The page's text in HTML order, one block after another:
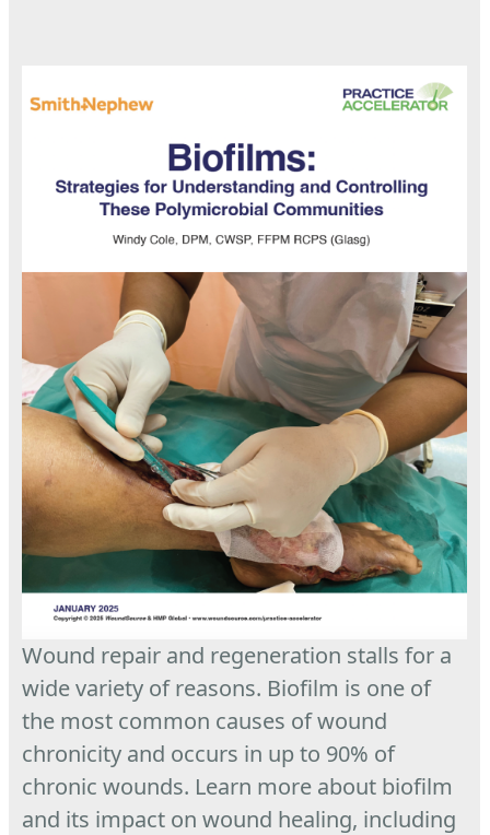
Wound repair and regeneration stalls for a
wide variety of reasons. Biofilm is one of
the most common causes of wound
chronicity and occurs in up to 90% of
chronic wounds. Learn more about biofilm
and its impact on wound healing, including